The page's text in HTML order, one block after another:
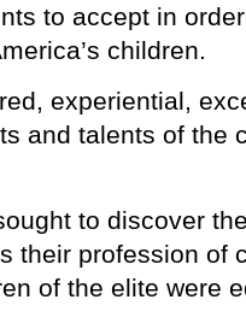
to accept in
children.
experiential,
and talents of the
to discover
their profession of
of the elite were